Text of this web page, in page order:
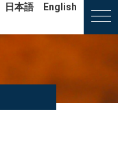
日本語 English